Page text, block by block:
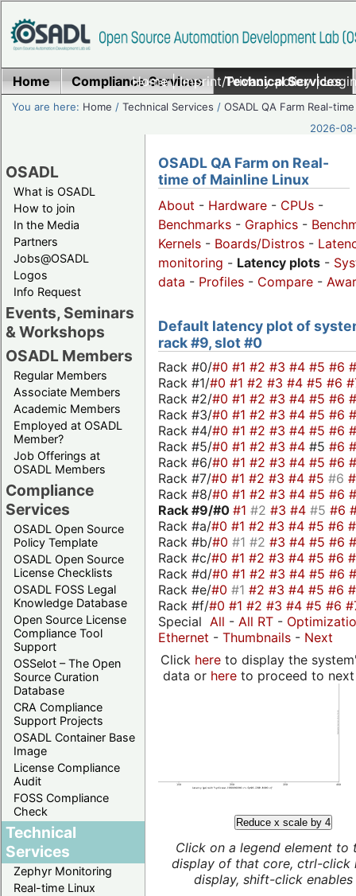
Home|Imprint/Privacy policy|
Home Compliance Services Technical Services
You are here: Home /Technical Services /OSADL QA Farm Real-time
2026-
OSADL
What is OSADL
How to join
In the Media
Partners
Jobs@OSADL
Logos
Info Request
Events, Seminars
& Workshops
OSADL Members
Regular Members
Associate Members
Academic Members
Employed at OSADL
Member?
Job Offerings at
OSADL Members
Compliance
Services
OSADL Open Source
Policy Template
OSADL Open Source
License Checklists
OSADL FOSS Legal
Knowledge Database
Open Source License
Compliance Tool
Support
OSSelot – The Open
Source Curation
Database
CRA Compliance
Support Projects
OSADL Container Base
Image
License Compliance
Audit
FOSS Compliance
Check
Technical
Services
Zephyr Monitoring
Real-time Linux
OSADL QA Farm on Real-
time of Mainline Linux
About - Hardware - CPUs -
Benchmarks - Graphics -
Kernels - Boards/Distros -
monitoring - Latency plots -
data - Profiles - Compare -
Default latency plot of
rack #9, slot #0
Rack #0/#0 #1 #2 #3 #4 #5 #6
Rack #1/#0 #1 #2 #3 #4 #5 #6
Rack #2/#0 #1 #2 #3 #4 #5 #6
Rack #3/#0 #1 #2 #3 #4 #5 #6
Rack #4/#0 #1 #2 #3 #4 #5 #6
Rack #5/#0 #1 #2 #3 #4 #5 #6
Rack #6/#0 #1 #2 #3 #4 #5 #6
Rack #7/#0 #1 #2 #3 #4 #5 #6
Rack #8/#0 #1 #2 #3 #4 #5 #6
Rack #9/#0 #1 #2 #3 #4 #5 #6
Rack #a/#0 #1 #2 #3 #4 #5 #6
Rack #b/#0 #1 #2 #3 #4 #5 #6
Rack #c/#0 #1 #2 #3 #4 #5 #6
Rack #d/#0 #1 #2 #3 #4 #5 #6
Rack #e/#0 #1 #2 #3 #4 #5 #6
Rack #f/#0 #1 #2 #3 #4 #5 #6
Special All - All RT -
Ethernet - Thumbnails - Next
Click hereto display the
data or hereto proceed to next
Reduce x scale by 4
Click on a legend element to
display of that core, ctrl-click
display, shift-click enables